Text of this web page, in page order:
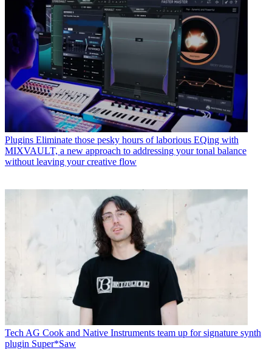
Plugins Eliminate those pesky hours of laborious EQing with
MIXVAULT, a new approach to addressing your tonal balance
without leaving your creative flow
TechAG Cook and Native Instruments team up for signature synth
plugin Super*Saw